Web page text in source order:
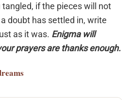
if the pieces will not
doubt has settled in, write
as it was. Enigma will
prayers are thanks enough.